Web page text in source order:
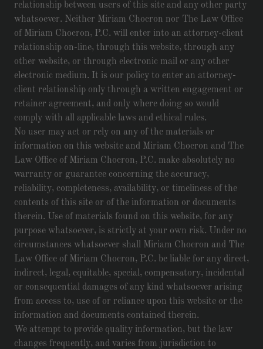
relationship between users of this site and any other party
whatsoever. Neither Miriam Chocron nor The Law Office
of Miriam Chocron, P.C. will enter into an attorney-client
relationship on-line, through this website, through any
other website, or through electronic mail or any other
electronic medium. It is our policy to enter an attorney-
client relationship only through a written engagement or
retainer agreement, and only where doing so would
comply with all applicable laws and ethical rules.
No user may act or rely on any of the materials or
information on this website and Miriam Chocron and The
Law Office of Miriam Chocron, P.C. make absolutely no
warranty or guarantee concerning the accuracy,
reliability, completeness, availability, or timeliness of the
contents of this site or of the information or documents
therein. Use of materials found on this website, for any
purpose whatsoever, is strictly at your own risk. Under no
circumstances whatsoever shall Miriam Chocron and The
Law Office of Miriam Chocron, P.C. be liable for any direct,
indirect, legal, equitable, special, compensatory, incidental
or consequential damages of any kind whatsoever arising
from access to, use of or reliance upon this website or the
information and documents contained therein.
We attempt to provide quality information, but the law
changes frequently, and varies from jurisdiction to